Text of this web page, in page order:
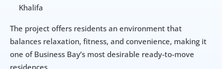
Khalifa
The project offers residents an environment that
balances relaxation, fitness, and convenience, making it
one of Business Bay’s most desirable ready-to-move
residences.